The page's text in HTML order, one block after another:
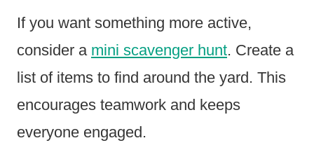
If you want something more active,
consider a mini scavenger hunt. Create a
list of items to find around the yard. This
encourages teamwork and keeps
everyone engaged.